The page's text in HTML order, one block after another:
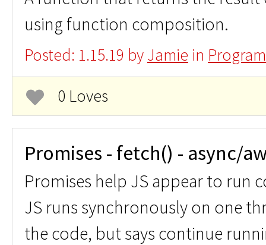
using function composition.
Posted: 1.15.19 byJamie in
0 Loves
Promises - fetch() - async/
Promises help JS appear to run
JS runs synchronously on one
the code, but says continue